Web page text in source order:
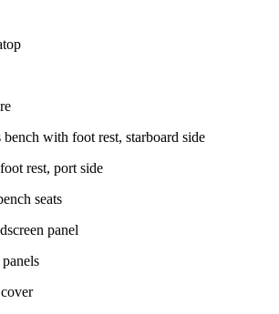
with foot rest, starboard side
rest, port side
seats
panel